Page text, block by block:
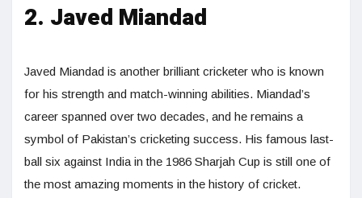
2. Javed Miandad
Javed Miandad is another brilliant cricketer who is known
for his strength and match-winning abilities. Miandad’s
career spanned over two decades, and he remains a
symbol of Pakistan’s cricketing success. His famous last-
ball six against India in the 1986 Sharjah Cup is still one of
the most amazing moments in the history of cricket.